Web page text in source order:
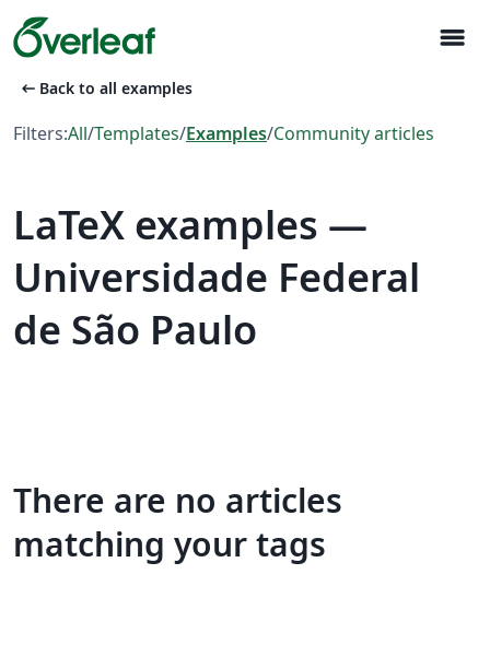
menu
arrow_left_alt Back to all examples
Filters:All/Templates/Examples/Community articles
LaTeX examples —
Universidade Federal
de São Paulo
There are no articles
matching your tags